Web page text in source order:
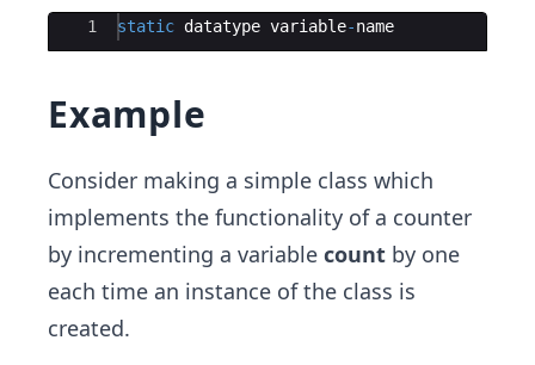
Ace Editor
1 static datatype variable-name
Example
Consider making a simple class which
implements the functionality of a counter
by incrementing a variable count by one
each time an instance of the class is
created.